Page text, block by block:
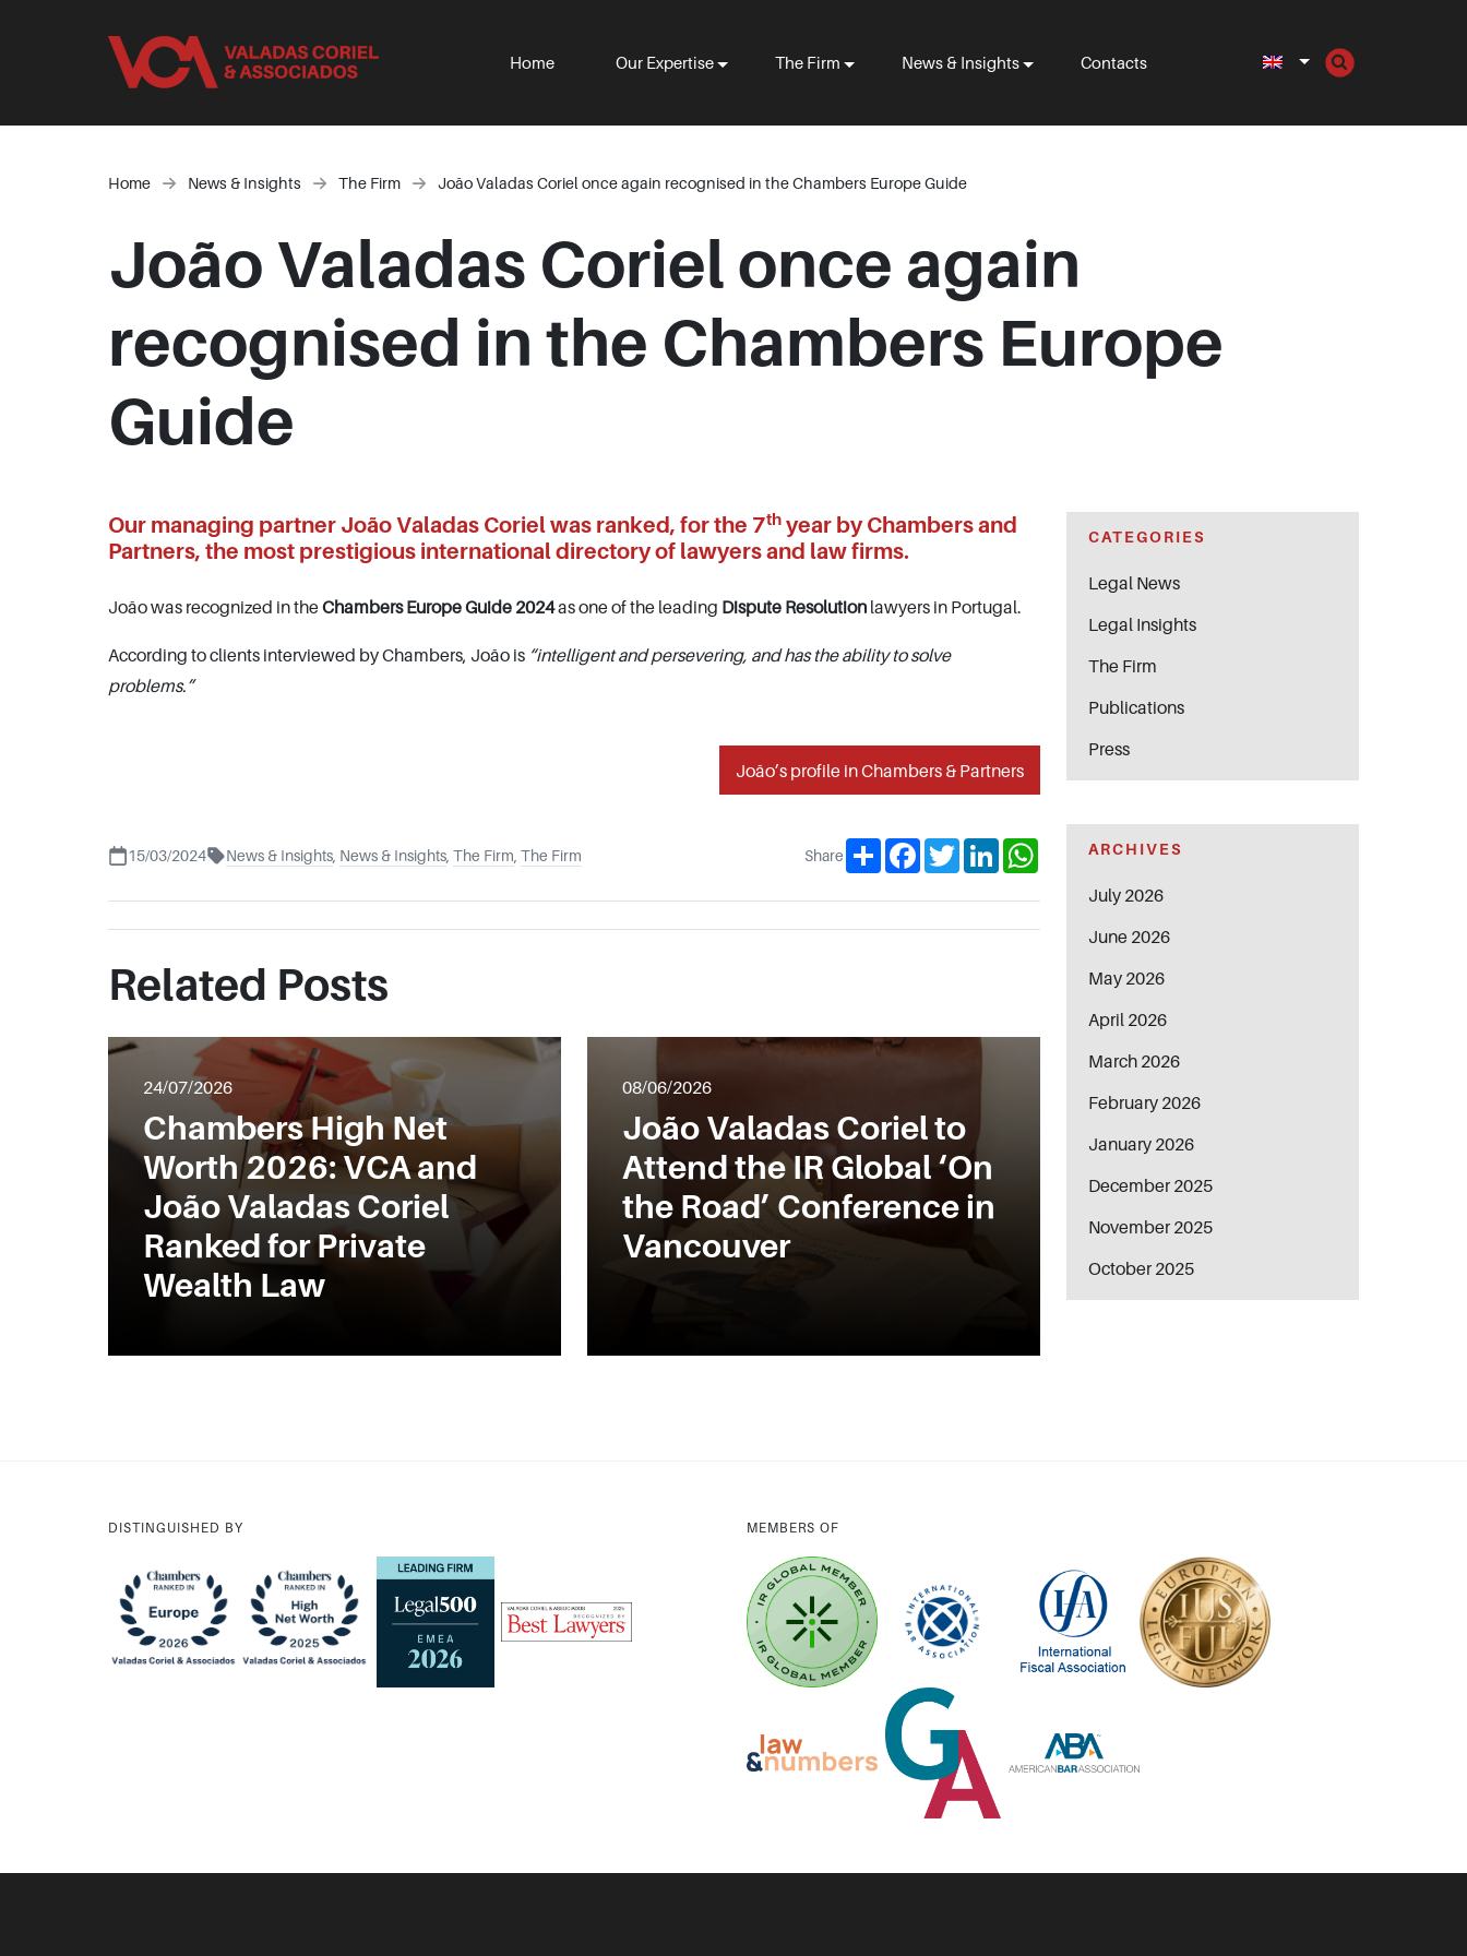
Home Our Expertise The Firm News & Insights Contacts
Home News & Insights The Firm João Valadas Coriel once again recognised in the Chambers Europe Guide
João Valadas Coriel once again
recognised in the Chambers Europe
Guide
Our managing partner João Valadas Coriel was ranked, for the 7th year by Chambers and
Partners, the most prestigious international directory of lawyers and law firms.
João was recognized in theChambers Europe Guide 2024as one of the leading Dispute Resolution lawyers in Portugal.
According to clients interviewed by Chambers, João is “intelligent and persevering, and has the ability to solve
problems.”
João’s profile in Chambers & Partners
15/03/2024 News & Insights News & Insights The Firm The Firm Share ShareFacebookTwitterLinkedInWhatsApp
Related Posts
24/07/2026
Chambers High Net
Worth 2026: VCA and
João Valadas Coriel
Ranked for Private
Wealth Law
08/06/2026
João Valadas Coriel to
Attend the IR Global ‘On
the Road’ Conference in
Vancouver
CATEGORIES
Legal News
Legal Insights
The Firm
Publications
Press
ARCHIVES
July 2026
June 2026
May 2026
April 2026
March 2026
February 2026
January 2026
December 2025
November 2025
October 2025
DISTINGUISHED BY MEMBERS OF